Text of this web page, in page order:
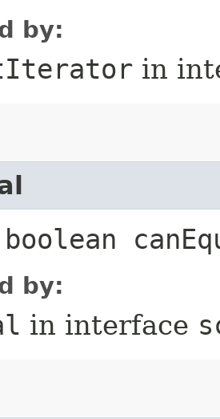
by:
in
by:
in interface